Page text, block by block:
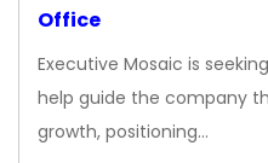
Office
Executive Mosaic is
help guide the company
growth, positioning…